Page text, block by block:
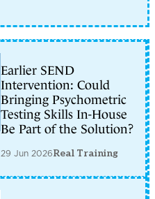
Earlier SEND
Intervention: Could
Bringing Psychometric
Testing Skills In-House
Be Part of the Solution?
29 Jun 2026Real Training